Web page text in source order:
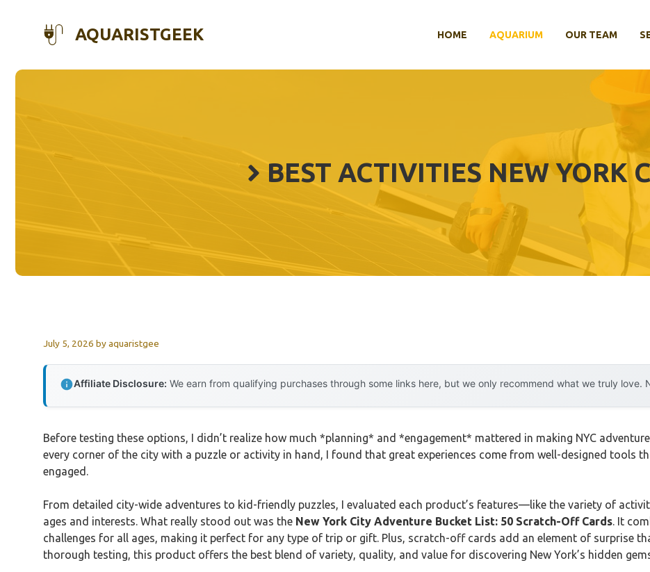
AQUARISTGEEK HOME AQUARIUM OUR TEAM
BEST ACTIVITIES NEW YORK
July 5, 2026 byaquaristgee
Affiliate Disclosure: We earn from qualifying purchases through some links here, but we only recommend what we truly love.
Before testing these options, I didn’t realize how much *planning* and *engagement* mattered in making NYC
every corner of the city with a puzzle or activity in hand, I found that great experiences come from well-designed tools
engaged.
From detailed city-wide adventures to kid-friendly puzzles, I evaluated each product’s features—like the variety of
ages and interests. What really stood out was the New York City Adventure Bucket List: 50 Scratch-Off Cards. It
challenges for all ages, making it perfect for any type of trip or gift. Plus, scratch-off cards add an element of surprise
thorough testing, this product offers the best blend of variety, quality, and value for discovering New York’s hidden